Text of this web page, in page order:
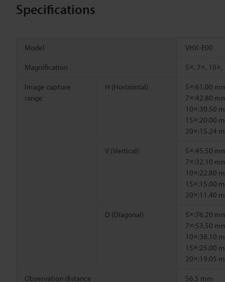
Specifications
Model VHX-E00
Magnification 5×, 7×,
Image capture
range
H (Horizontal)
5×:61.00
7×:42.80
10×:30.50
15×:20.00
20×:15.24
V (Vertical)
5×:45.50
7×:32.10
10×:22.80
15×:15.00
20×:11.40
D (Diagonal)
5×:76.20
7×:53.50
10×:38.10
15×:25.00
20×:19.05
Observation distance 56.5 mm